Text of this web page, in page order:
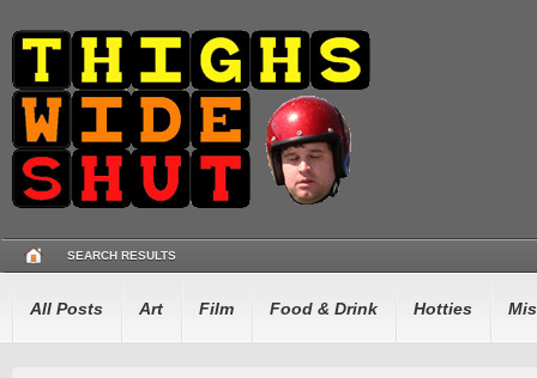
SEARCH RESULTS
All Posts Art Film Food & Drink Hotties